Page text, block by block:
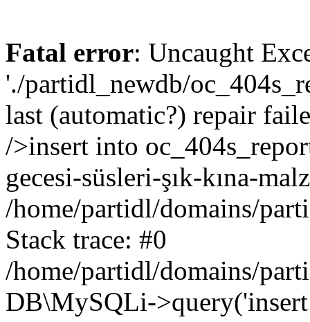
Fatal error: Uncaught
'./partidl_newdb/
last (automatic?) repair
/>insert into
gecesi-süsleri-şık-kına-
/home/partidl/domains/
Stack trace: #0
/home/partidl/domains/
DB\MySQLi-